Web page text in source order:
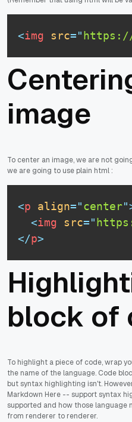
<img src=" https://
image
To center an image, we are not
we are going to use plain html :
<p align="center"
<img src="
</p>
block of
To highlight a piece of code, wrap
the name of the language. Code
but syntax highlighting isn't.
Markdown Here -- support syntax
supported and how those language
from renderer to renderer.